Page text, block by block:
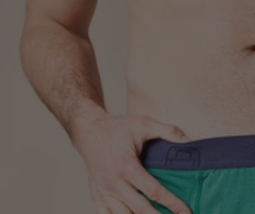
information